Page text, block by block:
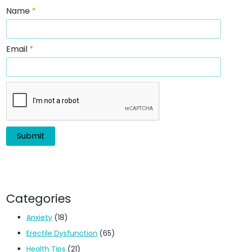
Name *
Email *
Categories
Anxiety (18)
Erectile Dysfunction (65)
Health Tips (21)